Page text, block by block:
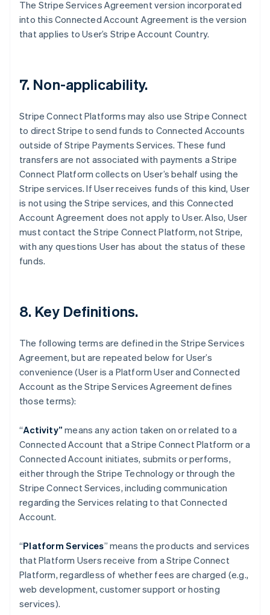
The Stripe Services Agreement version incorporated
into this Connected Account Agreement is the version
that applies to User’s Stripe Account Country.
7. Non-applicability.
Stripe Connect Platforms may also use Stripe Connect
to direct Stripe to send funds to Connected Accounts
outside of Stripe Payments Services. These fund
transfers are not associated with payments a Stripe
Connect Platform collects on User’s behalf using the
Stripe services. If User receives funds of this kind, User
is not using the Stripe services, and this Connected
Account Agreement does not apply to User. Also, User
must contact the Stripe Connect Platform, not Stripe,
with any questions User has about the status of these
funds.
8. Key Definitions.
The following terms are defined in the Stripe Services
Agreement, but are repeated below for User’s
convenience (User is a Platform User and Connected
Account as the Stripe Services Agreement defines
those terms):
“Activity” means any action taken on or related to a
Connected Account that a Stripe Connect Platform or a
Connected Account initiates, submits or performs,
either through the Stripe Technology or through the
Stripe Connect Services, including communication
regarding the Services relating to that Connected
Account.
“Platform Services” means the products and services
that Platform Users receive from a Stripe Connect
Platform, regardless of whether fees are charged (e.g.,
web development, customer support or hosting
services).
Français English
Germany
DeutschEnglish
Gibraltar
English
Hong Kong SAR, China
Hungary
English
India
English
Ireland
English
Italy
ItalianoEnglish
Japan
日本語 English
Latvia
English
Liechtenstein
Luxembourg
Mainland China
简体中文English
Malaysia
English简体中文
Malta
English
Netherlands
NederlandsEnglish
New Zealand
English
Norway
English
Poland
English
Português English
Romania
English
Singapore
English简体中文
Slovakia